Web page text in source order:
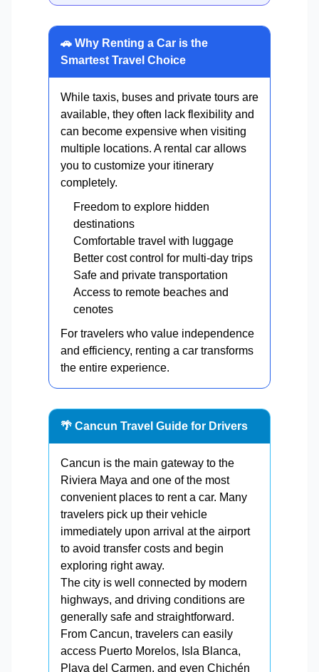
🚗 Why Renting a Car is the
Smartest Travel Choice
While taxis, buses and private tours are
available, they often lack flexibility and
can become expensive when visiting
multiple locations. A rental car allows
you to customize your itinerary
completely.
Freedom to explore hidden
destinations
Comfortable travel with luggage
Better cost control for multi-day trips
Safe and private transportation
Access to remote beaches and
cenotes
For travelers who value independence
and efficiency, renting a car transforms
the entire experience.
🌴 Cancun Travel Guide for Drivers
Cancun is the main gateway to the
Riviera Maya and one of the most
convenient places to rent a car. Many
travelers pick up their vehicle
immediately upon arrival at the airport
to avoid transfer costs and begin
exploring right away.
The city is well connected by modern
highways, and driving conditions are
generally safe and straightforward.
From Cancun, travelers can easily
access Puerto Morelos, Isla Blanca,
Playa del Carmen, and even Chichén